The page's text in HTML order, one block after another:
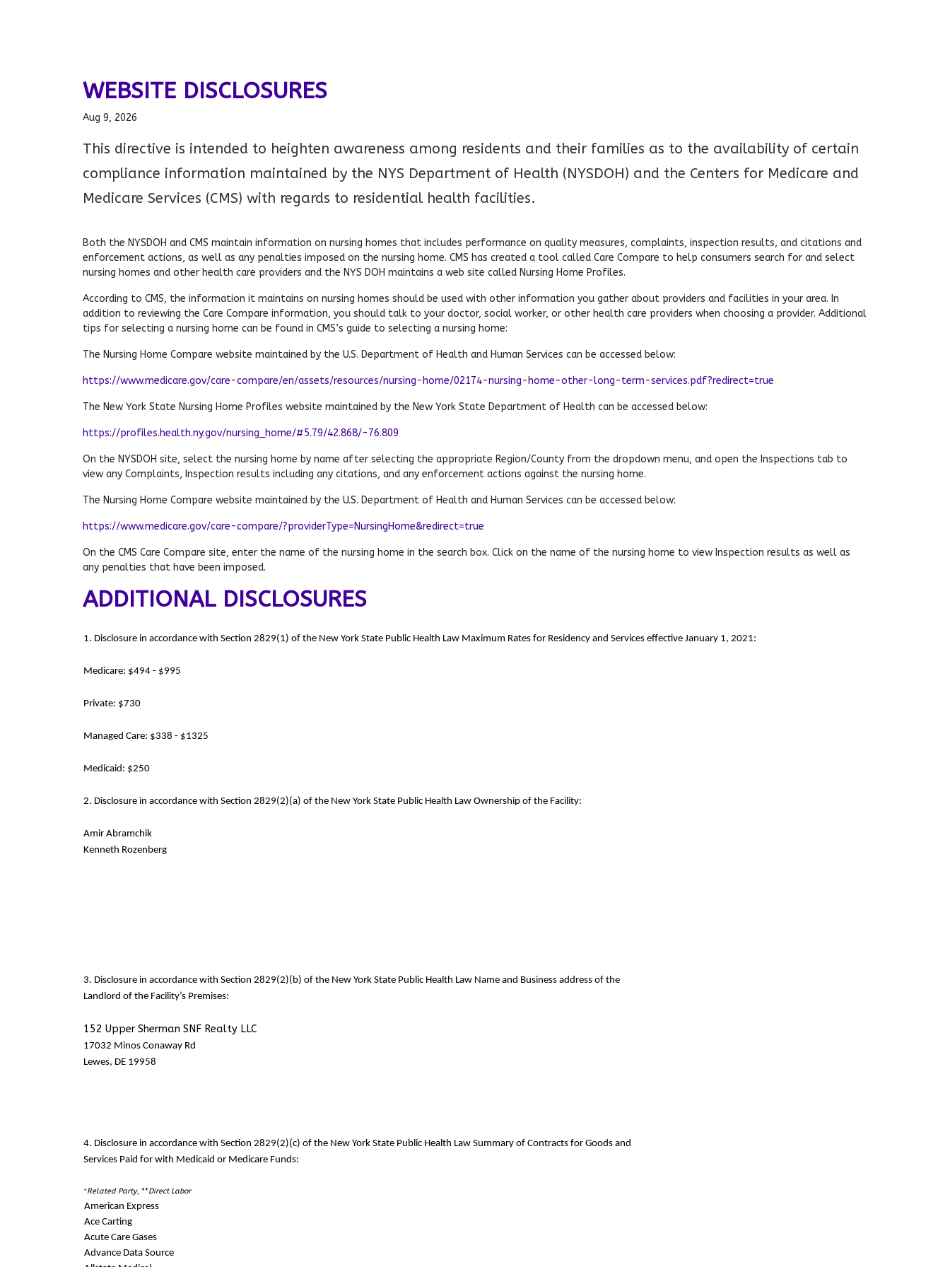
WEBSITE DISCLOSURES
Aug 9, 2026
This directive is intended to heighten awareness among residents and their families as to the availability of certain
compliance information maintained by the NYS Department of Health (NYSDOH) and the Centers for Medicare and
Medicare Services (CMS) with regards to residential health facilities.
Both the NYSDOH and CMS maintain information on nursing homes that includes performance on quality measures, complaints, inspection results, and citations and
enforcement actions, as well as any penalties imposed on the nursing home. CMS has created a tool called Care Compare to help consumers search for and select
nursing homes and other health care providers and the NYS DOH maintains a web site called Nursing Home Profiles.
According to CMS, the information it maintains on nursing homes should be used with other information you gather about providers and facilities in your area. In
addition to reviewing the Care Compare information, you should talk to your doctor, social worker, or other health care providers when choosing a provider. Additional
tips for selecting a nursing home can be found in CMS’s guide to selecting a nursing home:
The Nursing Home Compare website maintained by the U.S. Department of Health and Human Services can be accessed below:
https://www.medicare.gov/care-compare/en/assets/resources/nursing-home/02174-nursing-home-other-long-term-services.pdf?redirect=true
The New York State Nursing Home Profiles website maintained by the New York State Department of Health can be accessed below:
https://profiles.health.ny.gov/nursing_home/#5.79/42.868/-76.809
On the NYSDOH site, select the nursing home by name after selecting the appropriate Region/County from the dropdown menu, and open the Inspections tab to
view any Complaints, Inspection results including any citations, and any enforcement actions against the nursing home.
The Nursing Home Compare website maintained by the U.S. Department of Health and Human Services can be accessed below:
https://www.medicare.gov/care-compare/?providerType=NursingHome&redirect=true
On the CMS Care Compare site, enter the name of the nursing home in the search box. Click on the name of the nursing home to view Inspection results as well as
any penalties that have been imposed.
ADDITIONAL DISCLOSURES
1. Disclosure in accordance with Section 2829(1) of the New York State Public Health Law Maximum Rates for Residency and Services effective January 1, 2021:
Medicare: $494 - $995
Private: $730
Managed Care: $338 - $1325
Medicaid: $250
2. Disclosure in accordance with Section 2829(2)(a) of the New York State Public Health Law Ownership of the Facility:
Amir Abramchik
Kenneth Rozenberg
3. Disclosure in accordance with Section 2829(2)(b) of the New York State Public Health Law Name and Business address of the
Landlord of the Facility’s Premises:
152 Upper Sherman SNF Realty LLC
17032 Minos Conaway Rd
Lewes, DE 19958
4. Disclosure in accordance with Section 2829(2)(c) of the New York State Public Health Law Summary of Contracts for Goods and
Services Paid for with Medicaid or Medicare Funds:
*Related Party, **Direct Labor
American Express
Ace Carting
Acute Care Gases
Advance Data Source